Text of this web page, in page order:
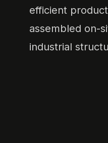
efficient
assembled on-
industrial